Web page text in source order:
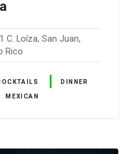
C. Loíza, San Juan,
Rico
DINNER
MEXICAN